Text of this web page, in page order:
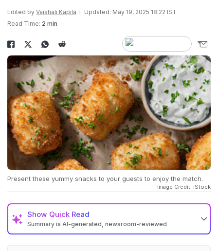
Edited by Vaishali Kapila
Updated: May 19, 2025 18:22 IST
Read Time: 2 min
Present these yummy snacks to your guests to enjoy the match.
Image Credit: iStock
Show Quick Read
Summary is AI-generated, newsroom-reviewed